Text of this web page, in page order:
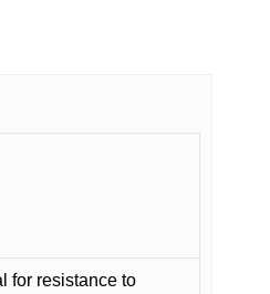
for resistance to